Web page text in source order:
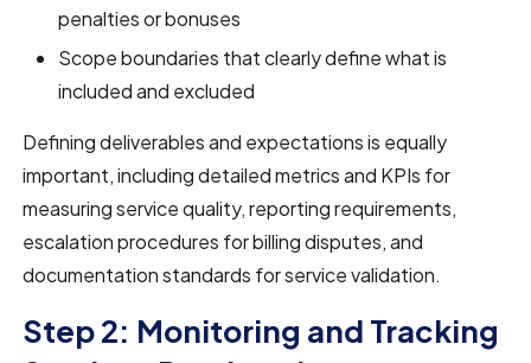
penalties or bonuses
Scope boundaries that clearly define what is
included and excluded
Defining deliverables and expectations is equally
important, including detailed metrics and KPIs for
measuring service quality, reporting requirements,
escalation procedures for billing disputes, and
documentation standards for service validation.
Step 2: Monitoring and Tracking